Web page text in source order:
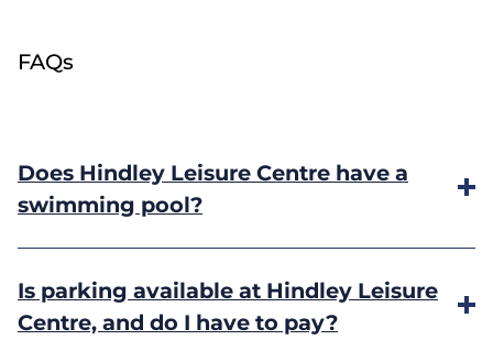
FAQs
Does Hindley Leisure Centre have a
swimming pool?
away.Find out more.
Is parking available at Hindley Leisure
Centre, and do I have to pay?